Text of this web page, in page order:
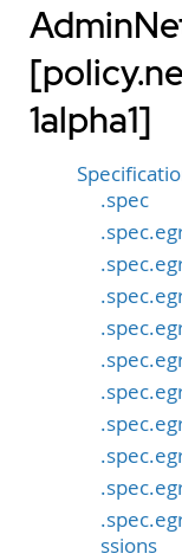
1alpha1]
.spec
ssions